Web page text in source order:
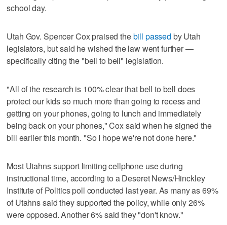
school day.
Utah Gov. Spencer Cox praised thebill passed by Utah
legislators, but said he wished the law went further —
specifically citing the "bell to bell" legislation.
"All of the research is 100% clear that bell to bell does
protect our kids so much more than going to recess and
getting on your phones, going to lunch and immediately
being back on your phones," Cox said when he signed the
bill earlier this month. "So I hope we're not done here."
Most Utahns support limiting cellphone use during
instructional time, according to a Deseret News/Hinckley
Institute of Politics poll conducted last year. As many as 69%
of Utahns said they supported the policy, while only 26%
were opposed. Another 6% said they "don't know."